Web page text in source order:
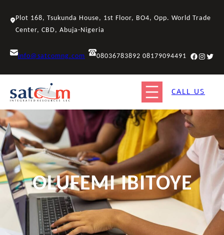
content
Plot 168, Tsukunda House, 1st Floor, BO4, Opp. World Trade
Center, CBD, Abuja-Nigeria
info@satcomng.com 08036783892 08179094491 Facebook
CALL US
OLUFEMI IBITOYE